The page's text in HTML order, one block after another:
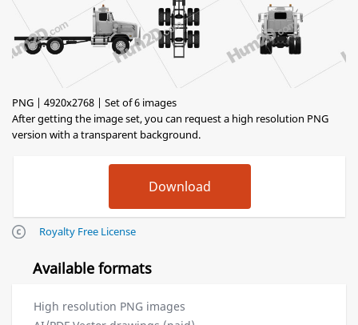
PNG | 4920x2768 | Set of 6 images
After getting the image set, you can request a high resolution PNG
version with a transparent background.
Royalty Free License
Available formats
High resolution PNG images